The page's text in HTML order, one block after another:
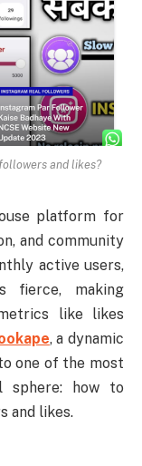
and likes?
platform for
and community
active users,
fierce, making
like likes
, a dynamic
one of the most
sphere: how to
and likes.